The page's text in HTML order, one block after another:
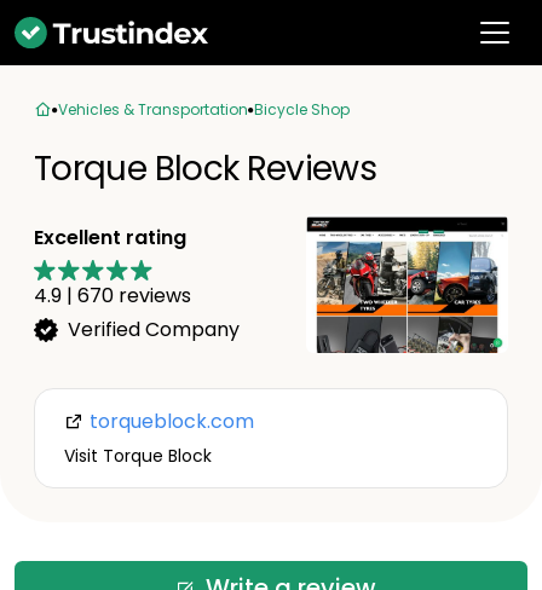
Vehicles & Transportation Bicycle Shop
Torque Block Reviews
Excellent rating
4.9 | 670 reviews
Verified Company
torqueblock.com
Visit Torque Block